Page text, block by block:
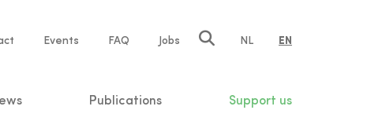
Events FAQ Jobs NL EN
Publications Support us